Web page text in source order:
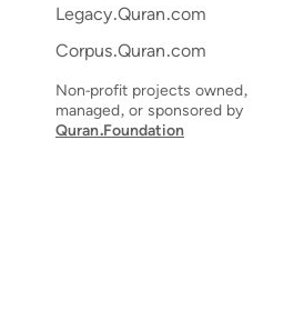
Legacy.Quran.com
Corpus.Quran.com
Non-profit projects owned,
managed, or sponsored by
Quran.Foundation